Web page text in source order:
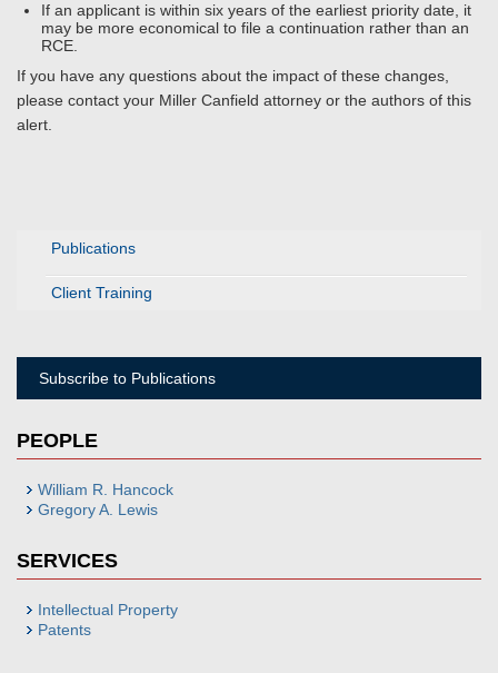
Publications
Client Training
Subscribe to Publications
PEOPLE
William R. Hancock
Gregory A. Lewis
SERVICES
Intellectual Property
Patents
If an applicant is within six years of the earliest priority date, it
may be more economical to file a continuation rather than an
RCE.
If you have any questions about the impact of these changes,
please contact your Miller Canfield attorney or the authors of this
alert.